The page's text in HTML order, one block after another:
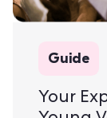
Guide
Your